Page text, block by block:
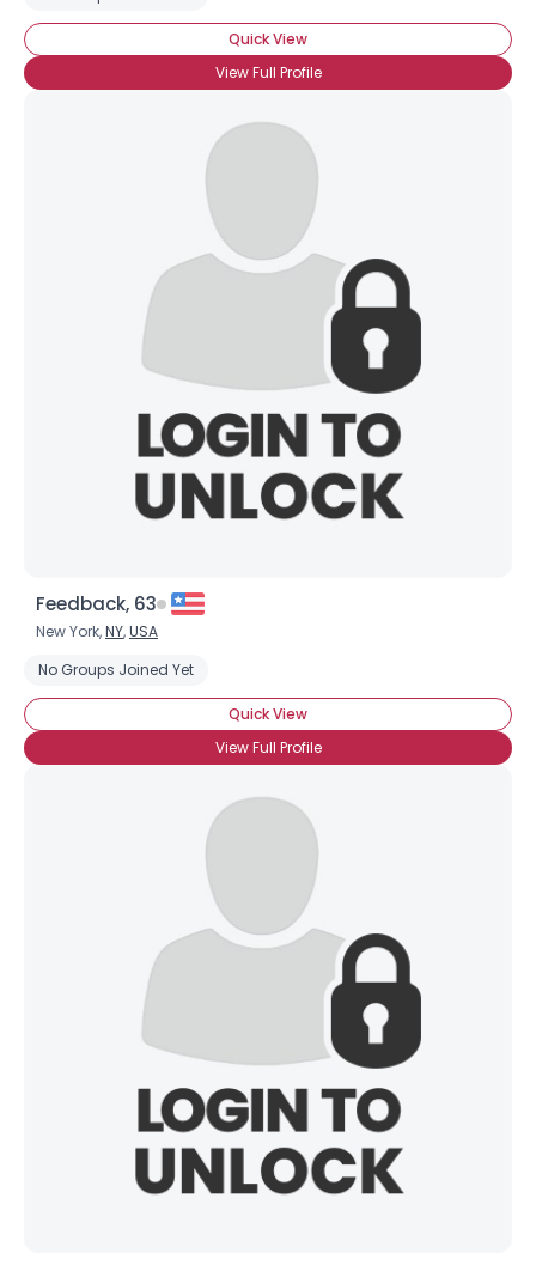
Quick View
View Full Profile
Feedback, 63
New York,NY,USA
No Groups Joined Yet
Quick View
View Full Profile